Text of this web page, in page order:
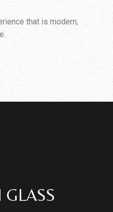
that is modern,
GLASS